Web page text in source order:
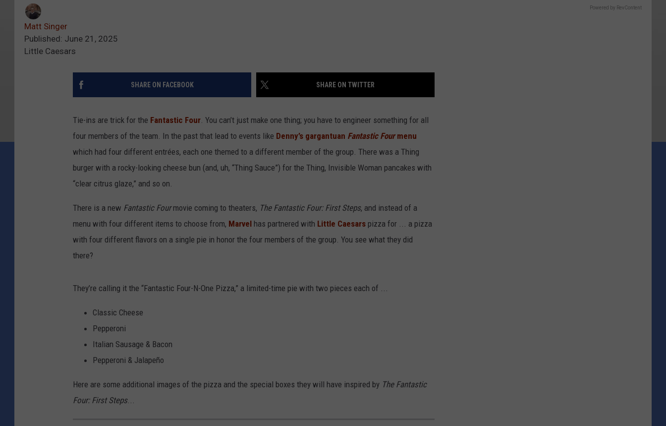
Matt Singer
Published: June 21, 2025
Little Caesars
SHARE ON FACEBOOK SHARE ON TWITTER
Tie-ins are trick for the Fantastic Four. You can’t just make one thing; you have to engineer something for all
four members of the team. In the past that lead to events like Denny’s gargantuan Fantastic Fourmenu
which had four different entrées, each one themed to a different member of the group. There was a Thing
burger with a rocky-looking cheese bun (and, uh, “Thing Sauce”) for the Thing, Invisible Woman pancakes with
“clear citrus glaze,” and so on.
There is a new Fantastic Fourmovie coming to theaters, The Fantastic Four: First Steps, and instead of a
menu with four different items to choose from, Marvel has partnered with Little Caesars pizza for ... a pizza
with four different flavors on a single pie in honor the four members of the group. You see what they did
there?
They’re calling it the “Fantastic Four-N-One Pizza,” a limited-time pie with two pieces each of ...
Classic Cheese
Pepperoni
Italian Sausage & Bacon
Pepperoni & Jalapeño
Here are some additional images of the pizza and the special boxes they will have inspired by The Fantastic
Four: First Steps...
Powered by RevContent